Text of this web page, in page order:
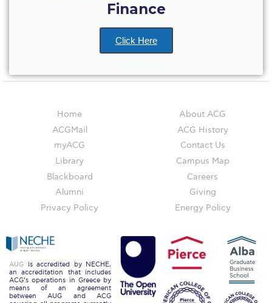
7th Level Auditorium
ACG Art Gallery
ACG Events Hall
ACG Soccer and Track complex
Black Box Theater
Center for the Arts Auditorium
Center for the Arts Gallery
Chapel
Conference Room
Deree Faculty Lounge
Finance
Click Here
Home
ACGMail
myACG
Library
Blackboard
Alumni
Privacy Policy
About ACG
ACG History
Contact Us
Campus Map
Careers
Giving
Energy Policy
AUG is accredited by NECHE,
an accreditation that includes
ACG’s operations in Greece by
means of an agreement
between AUG and ACG